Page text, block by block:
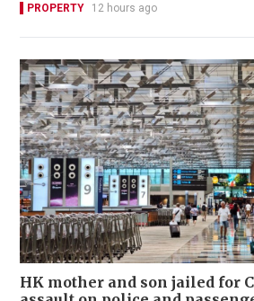
PROPERTY 12 hours ago
HK mother and son jailed for